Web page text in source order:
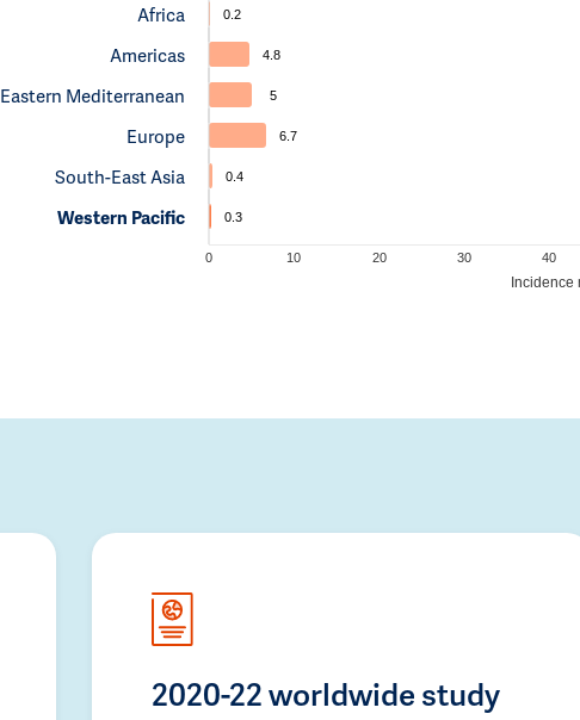
Africa
Americas
Eastern Mediterranean
Europe
South-East Asia
Western Pacific
0.2
4.8
5
6.7
0.4
0.3
0 10 20 30 40
Incidence
2020-22 worldwide study